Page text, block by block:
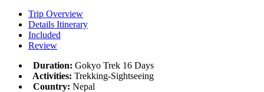
Trip Overview
Details Itinerary
Included
Review
Duration: Gokyo Trek 16 Days
Activities: Trekking-Sightseeing
Country: Nepal